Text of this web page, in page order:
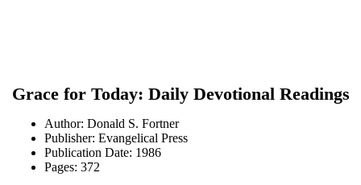
Grace for Today: Daily Devotional Readings
Author: Donald S. Fortner
Publisher: Evangelical Press
Publication Date: 1986
Pages: 372